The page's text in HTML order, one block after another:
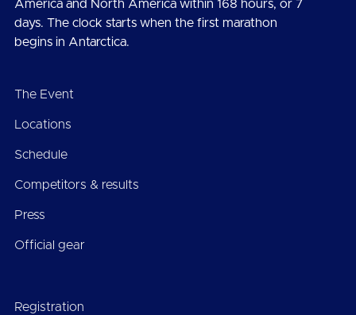
America and North America within 168 hours, or 7
days. The clock starts when the first marathon
begins in Antarctica.
The Event
Locations
Schedule
Competitors & results
Press
Official gear
Registration